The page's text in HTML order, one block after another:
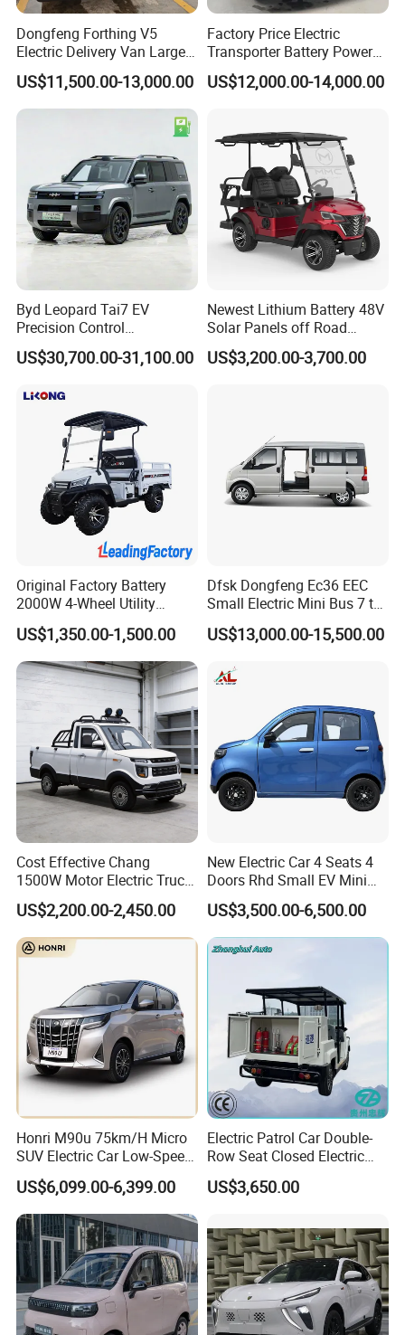
Dongfeng Forthing V5
Electric Delivery Van Large
Cargo Space EV Van
US$11,500.00-13,000.00
Factory Price Electric
Transporter Battery Powered
New Electric Vehicle
Cheapest Delivery Van
US$12,000.00-14,000.00
Byd Leopard Tai7 EV
Precision Control
Comfortable Hot Sell 135km
Factory Price off-Road
Vehicle
US$30,700.00-31,100.00
Newest Lithium Battery 48V
Solar Panels off Road
Beach Buggy Electric Golf
Cart
US$3,200.00-3,700.00
Original Factory Battery
2000W 4-Wheel Utility
Vehicle Golf Cargo Cart
Pickup Electric Tricycle with
Seat
US$1,350.00-1,500.00
Dfsk Dongfeng Ec36 EEC
Small Electric Mini Bus 7 to
11 Mini Passenger Van
Electric Passenger Van for
US$13,000.00-15,500.00
Cost Effective Chang
1500W Motor Electric Truck
with Quick Response
Controller Options
US$2,200.00-2,450.00
New Electric Car 4 Seats 4
Doors Rhd Small EV Mini
Cars
US$3,500.00-6,500.00
Honri M90u 75km/H Micro
SUV Electric Car Low-Speed
Electrical Car 170km Mini
EV Mini Electric Car
US$6,099.00-6,399.00
Electric Patrol Car Double-
Row Seat Closed Electric
Truck Electric Transport
Truck Small Truck Car
US$3,650.00